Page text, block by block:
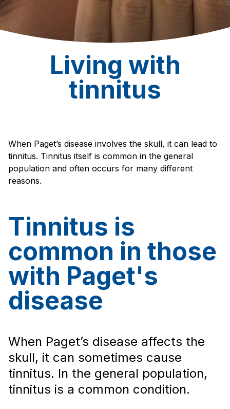
Living with
tinnitus
When Paget’s disease involves the skull, it can lead to
tinnitus. Tinnitus itself is common in the general
population and often occurs for many different
reasons.
Tinnitus is
common in those
with Paget's
disease
When Paget’s disease affects the
skull, it can sometimes cause
tinnitus. In the general population,
tinnitus is a common condition.